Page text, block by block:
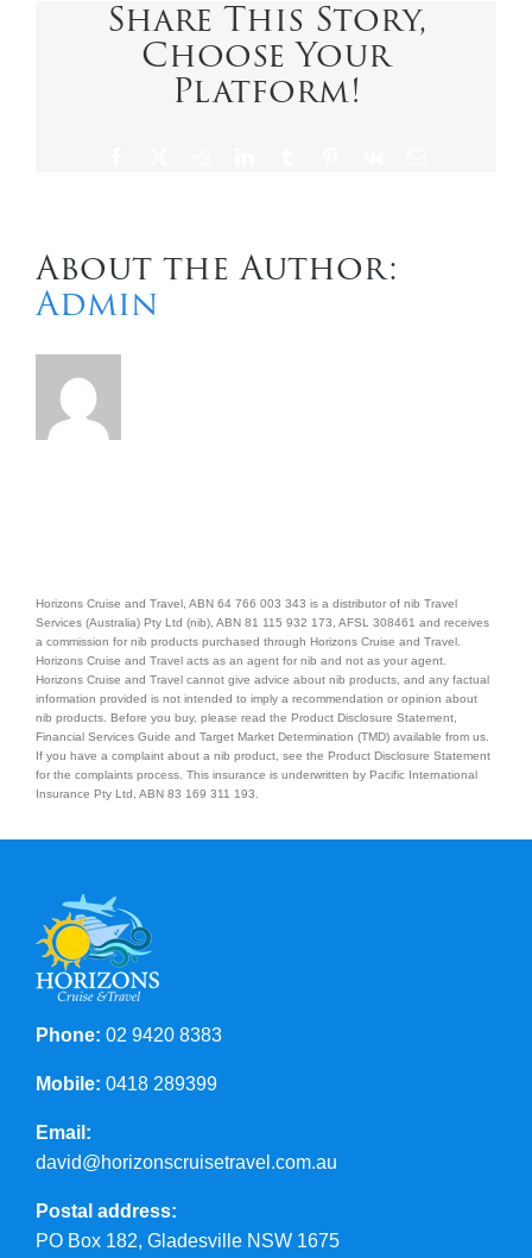
Contact Us
Share This Story,
Choose Your
Platform!
About the Author:
Admin
Horizons Cruise and Travel, ABN 64 766 003 343 is a distributor of nib Travel
Services (Australia) Pty Ltd (nib), ABN 81 115 932 173, AFSL 308461 and receives
a commission for nib products purchased through Horizons Cruise and Travel.
Horizons Cruise and Travel acts as an agent for nib and not as your agent.
Horizons Cruise and Travel cannot give advice about nib products, and any factual
information provided is not intended to imply a recommendation or opinion about
nib products. Before you buy, please read the Product Disclosure Statement,
Financial Services Guide and Target Market Determination (TMD) available from us.
If you have a complaint about a nib product, see the Product Disclosure Statement
for the complaints process. This insurance is underwritten by Pacific International
Insurance Pty Ltd, ABN 83 169 311 193.
Phone: 02 9420 8383
Mobile: 0418 289399
Email:
david@horizonscruisetravel.com.au
Postal address:
PO Box 182, Gladesville NSW 1675